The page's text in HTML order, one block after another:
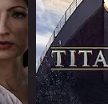
Bhuyan